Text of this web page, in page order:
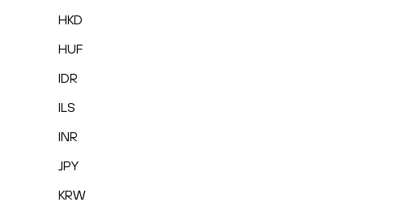
HKD
HUF
IDR
ILS
INR
JPY
KRW